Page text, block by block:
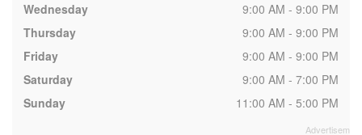
Wednesday
9:00 AM - 9:00 PM
Thursday
9:00 AM - 9:00 PM
Friday
9:00 AM - 9:00 PM
Saturday
9:00 AM - 7:00 PM
Sunday
11:00 AM - 5:00 PM